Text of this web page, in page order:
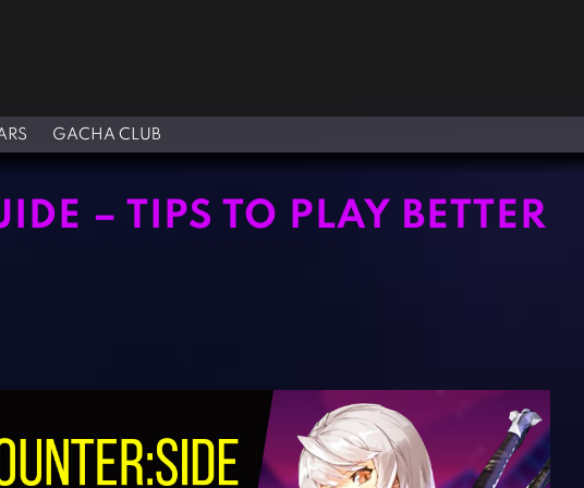
GACHA CLUB
– TIPS TO PLAY BETTER